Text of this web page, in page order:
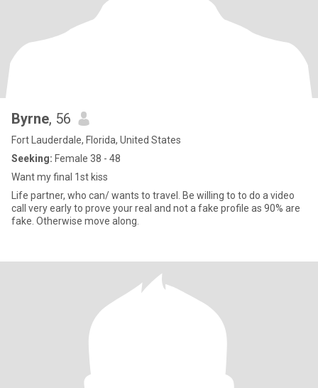
Byrne, 56
Fort Lauderdale, Florida, United States
Seeking: Female 38 - 48
Want my final 1st kiss
Life partner, who can/ wants to travel. Be willing to to do a video
call very early to prove your real and not a fake profile as 90% are
fake. Otherwise move along.